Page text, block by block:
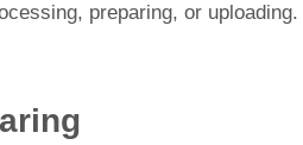
preparing, or uploading.